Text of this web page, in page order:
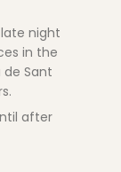
night
in the
Sant
after